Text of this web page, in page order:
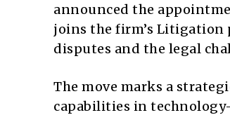
announced the
joins the firm’s Litigation
disputes and the legal
The move marks a
capabilities in